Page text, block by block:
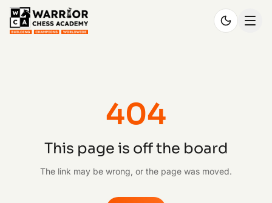
404
This page is off the board
The link may be wrong, or the page was moved.